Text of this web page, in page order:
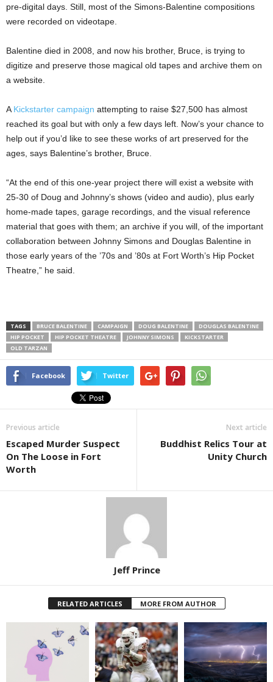
pre-digital days. Still, most of the Simons-Balentine compositions
were recorded on videotape.
Balentine died in 2008, and now his brother, Bruce, is trying to
digitize and preserve those magical old tapes and archive them on
a website.
A Kickstarter campaign attempting to raise $27,500 has almost
reached its goal but with only a few days left. Now’s your chance to
help out if you’d like to see these works of art preserved for the
ages, says Balentine’s brother, Bruce.
“At the end of this one-year project there will exist a website with
25-30 of Doug and Johnny’s shows (video and audio), plus early
home-made tapes, garage recordings, and the visual reference
material that goes with them; an archive if you will, of the important
collaboration between Johnny Simons and Douglas Balentine in
those early years of the ’70s and ’80s at Fort Worth’s Hip Pocket
Theatre,” he said.
TAGS BRUCE BALENTINE CAMPAIGN DOUG BALENTINE
DOUGLAS BALENTINE
HIP POCKET
HIP POCKET THEATRE JOHNNY SIMONS
KICKSTARTER
OLD TARZAN
Facebook Twitter
Previous article
Escaped Murder Suspect
On The Loose in Fort
Worth
Next article
Buddhist Relics Tour at
Unity Church
Jeff Prince
RELATED ARTICLES MORE FROM AUTHOR